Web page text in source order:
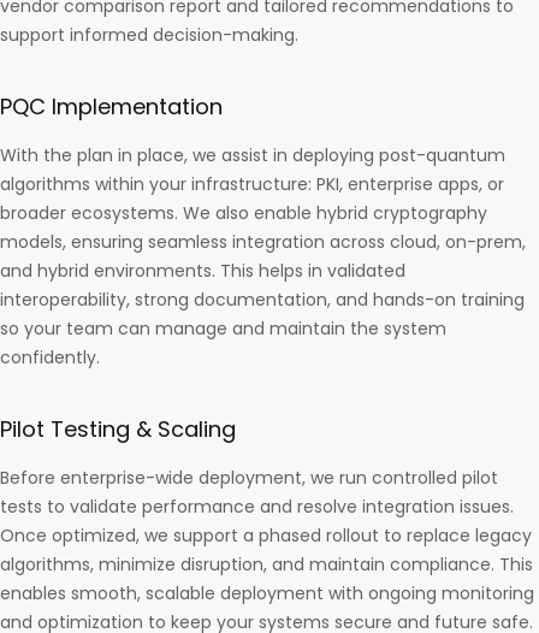
vendor comparison report and tailored recommendations to
support informed decision-making.
PQC Implementation
With the plan in place, we assist in deploying post-quantum
algorithms within your infrastructure: PKI, enterprise apps, or
broader ecosystems. We also enable hybrid cryptography
models, ensuring seamless integration across cloud, on-prem,
and hybrid environments. This helps in validated
interoperability, strong documentation, and hands-on training
so your team can manage and maintain the system
confidently.
Pilot Testing & Scaling
Before enterprise-wide deployment, we run controlled pilot
tests to validate performance and resolve integration issues.
Once optimized, we support a phased rollout to replace legacy
algorithms, minimize disruption, and maintain compliance. This
enables smooth, scalable deployment with ongoing monitoring
and optimization to keep your systems secure and future safe.